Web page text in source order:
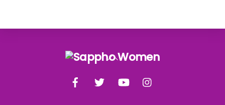
Back
Top
YouTube